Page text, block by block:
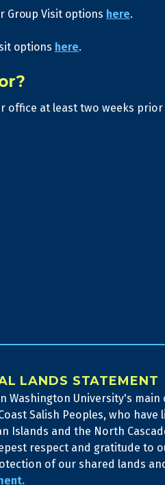
Group Visit options here.
options here.
office at least two weeks
LANDS STATEMENT
Washington University's
Salish Peoples, who
Islands and the North
respect and gratitude to
of our shared lands